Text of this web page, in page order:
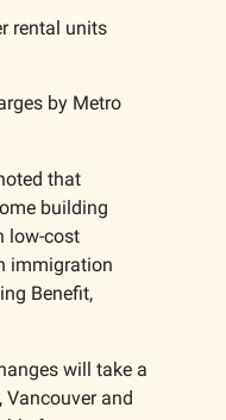
rental units
by Metro
that
building
low-cost
immigration
Benefit,
will take a
and